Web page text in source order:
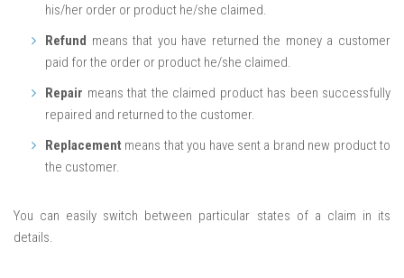
his/her order or product he/she claimed.
Refund means that you have returned the money a customer
paid for the order or product he/she claimed.
Repair means that the claimed product has been successfully
repaired and returned to the customer.
Replacement means that you have sent a brand new product to
the customer.
You can easily switch between particular states of a claim in its
details.